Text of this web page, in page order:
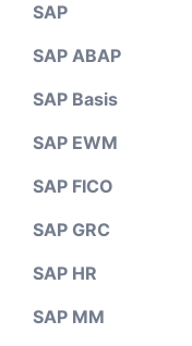
SAP
SAP ABAP
SAP Basis
SAP EWM
SAP FICO
SAP GRC
SAP HR
SAP MM